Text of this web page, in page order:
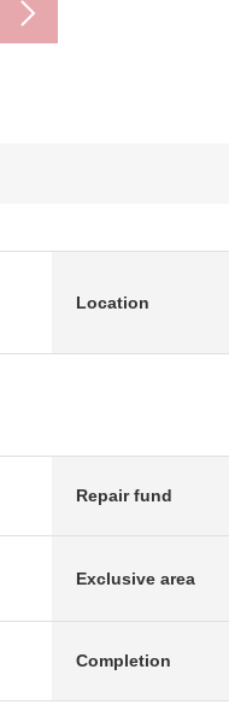
Location
Repair fund
Exclusive area
Completion